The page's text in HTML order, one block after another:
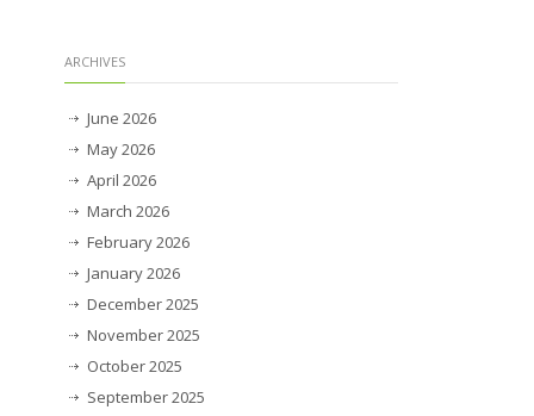
ARCHIVES
June 2026
May 2026
April 2026
March 2026
February 2026
January 2026
December 2025
November 2025
October 2025
September 2025